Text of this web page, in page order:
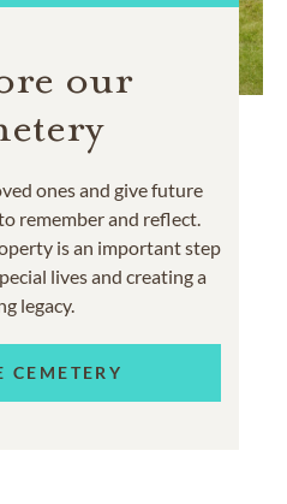
our
ones and give future
remember and reflect.
is an important step
lives and creating a
legacy.
CEMETERY